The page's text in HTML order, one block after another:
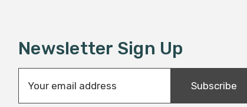
Newsletter Sign Up
Subscribe